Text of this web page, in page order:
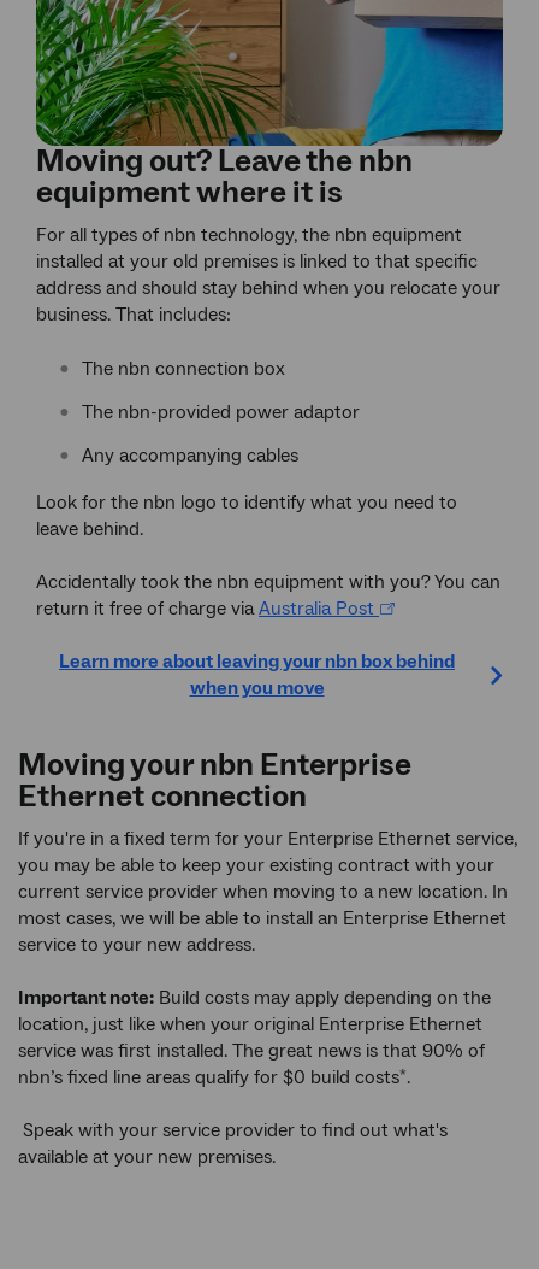
Moving out? Leave the nbn
equipment where it is
For all types of nbn technology, the nbn equipment
installed at your old premises is linked to that specific
address and should stay behind when you relocate your
business. That includes:
The nbn connection box
The nbn-provided power adaptor
Any accompanying cables
Look for the nbn logo to identify what you need to
leave behind.
Accidentally took the nbn equipment with you? You can
return it free of charge viaAustralia Post
Learn more about leaving your nbn box behind
when you move
Moving your nbn Enterprise
Ethernet connection
If you're in a fixed term for your Enterprise Ethernet service,
you may be able to keep your existing contract with your
current service provider when moving to a new location. In
most cases, we will be able to install an Enterprise Ethernet
service to your new address.
Important note: Build costs may apply depending on the
location, just like when your original Enterprise Ethernet
service was first installed. The great news is that 90% of
nbn’s fixed line areas qualify for $0 build costs*.
Speak with your service provider to find out what's
available at your new premises.